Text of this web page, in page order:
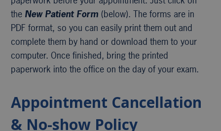
the New Patient Form(below). The forms are in
PDF format, so you can easily print them out and
complete them by hand or download them to your
computer. Once finished, bring the printed
paperwork into the office on the day of your exam.
Appointment Cancellation
& No-show Policy